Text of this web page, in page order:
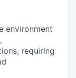
environment
requiring